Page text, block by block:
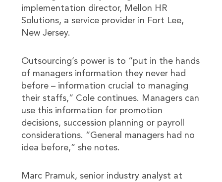
implementation director, Mellon HR
Solutions, a service provider in Fort Lee,
New Jersey.
Outsourcing’s power is to “put in the hands
of managers information they never had
before – information crucial to managing
their staffs,” Cole continues. Managers can
use this information for promotion
decisions, succession planning or payroll
considerations. “General managers had no
idea before,” she notes.
Marc Pramuk, senior industry analyst at